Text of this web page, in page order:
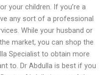
your children. If you’re a
any sort of a professional
While your husband or
market, you can shop the
Specialist to obtain more
to. Dr Abdulla is best if you